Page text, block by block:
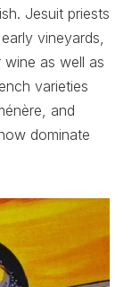
Jesuit priests
vineyards,
as well as
varieties
and
dominate